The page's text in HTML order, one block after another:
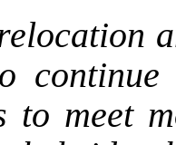
continue
to meet